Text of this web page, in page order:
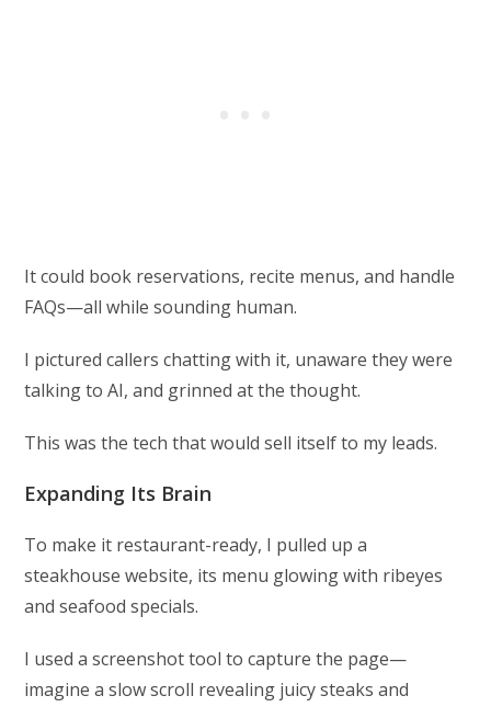
It could book reservations, recite menus, and handle
FAQs—all while sounding human.
I pictured callers chatting with it, unaware they were
talking to AI, and grinned at the thought.
This was the tech that would sell itself to my leads.
Expanding Its Brain
To make it restaurant-ready, I pulled up a
steakhouse website, its menu glowing with ribeyes
and seafood specials.
I used a screenshot tool to capture the page—
imagine a slow scroll revealing juicy steaks and